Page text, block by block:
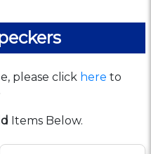
please click here to
Items Below.